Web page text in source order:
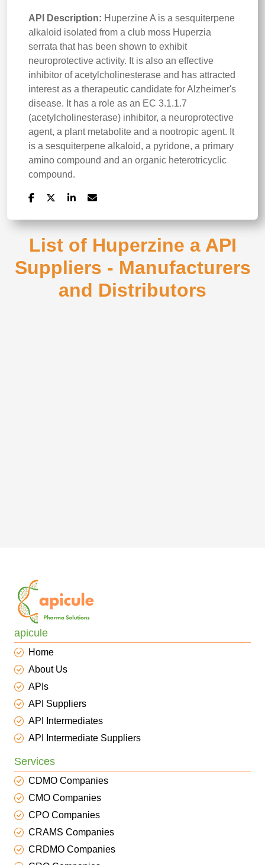
API Description: Huperzine A is a sesquiterpene
alkaloid isolated from a club moss Huperzia
serrata that has been shown to exhibit
neuroprotective activity. It is also an effective
inhibitor of acetylcholinesterase and has attracted
interest as a therapeutic candidate for Alzheimer's
disease. It has a role as an EC 3.1.1.7
(acetylcholinesterase) inhibitor, a neuroprotective
agent, a plant metabolite and a nootropic agent. It
is a sesquiterpene alkaloid, a pyridone, a primary
amino compound and an organic heterotricyclic
compound.
List of Huperzine a API
Suppliers - Manufacturers
and Distributors
apicule
Home
About Us
APIs
API Suppliers
API Intermediates
API Intermediate Suppliers
Services
CDMO Companies
CMO Companies
CPO Companies
CRAMS Companies
CRDMO Companies